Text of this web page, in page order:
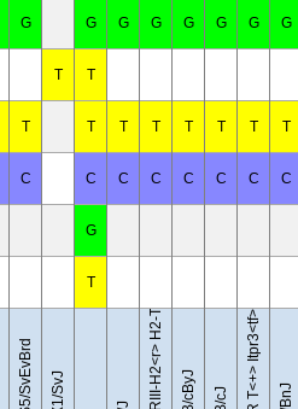
G G G G G G G G
T T
T T T T T T T T
C C C C C C C C
G
T B10.RIII-H2<r> H2-T18<b>/(71NS)SnJ BTBR T<+> Itpr3<tf>/J